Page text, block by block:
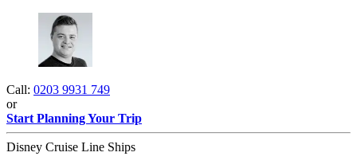
Call: 0203 9931 749
or
Start Planning Your Trip
Disney Cruise Line Ships